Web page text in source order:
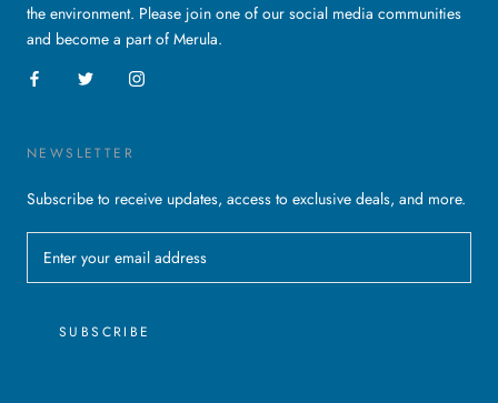
the environment. Please join one of our social media communities
and become a part of Merula.
NEWSLETTER
Subscribe to receive updates, access to exclusive deals, and more.
SUBSCRIBE